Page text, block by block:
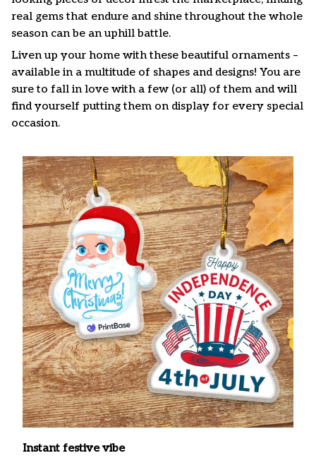
real gems that endure and shine throughout the whole
season can be an uphill battle.
Liven up your home with these beautiful ornaments –
available in a multitude of shapes and designs! You are
sure to fall in love with a few (or all) of them and will
find yourself putting them on display for every special
occasion.
Instant festive vibe